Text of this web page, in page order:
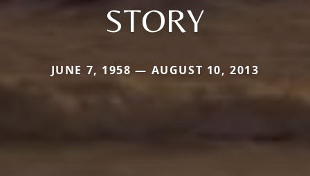
STORY
JUNE 7, 1958 — AUGUST 10, 2013